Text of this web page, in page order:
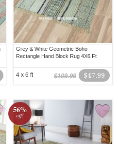
Grey & White Geometric Boho
Rectangle Hand Block Rug 4X6 Ft
$47.99
$109.99
4 x 6 ft
56%
off!